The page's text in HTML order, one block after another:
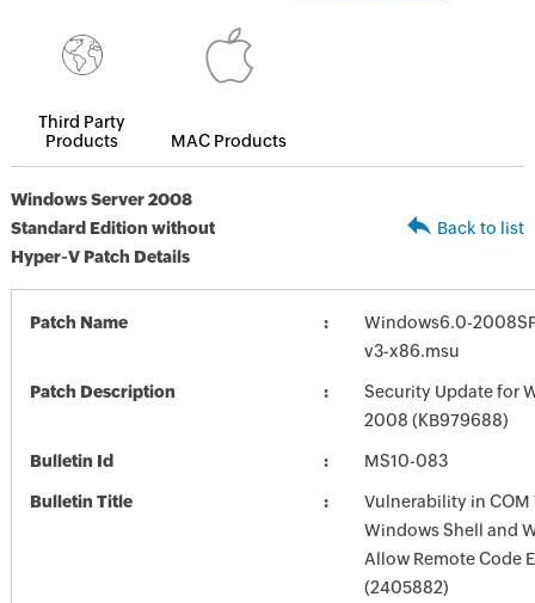
Third Party
Products
MAC Products
Windows Server 2008
Standard Edition without
Hyper-V Patch Details
Back to list
Patch Name
Windows6.0-
v3-x86.msu
Patch Description
Security Update for
2008 (KB979688)
Bulletin Id MS10-083
Bulletin Title
Vulnerability in
Windows Shell and
Allow Remote Code
(2405882)